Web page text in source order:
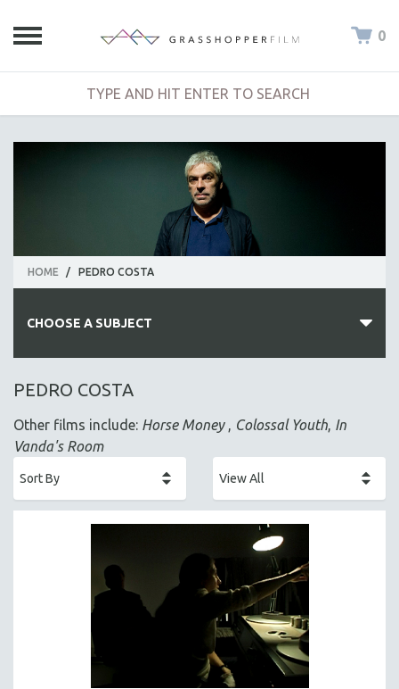
0
HOME / PEDRO COSTA
CHOOSE A SUBJECT
ALL SUBJECTS
AMERICAN STUDIES
ANTHROPOLOGY
PEDRO COSTA
Other films include: Horse Money , Colossal Youth, In
Vanda's Room